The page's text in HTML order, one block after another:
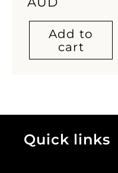
Add to
cart
Quick links